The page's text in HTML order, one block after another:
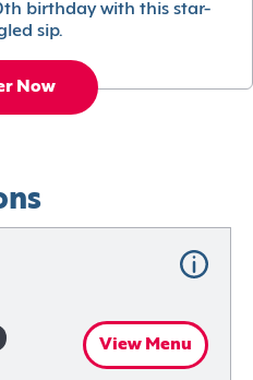
birthday with this star-
sip.
Now
View Menu